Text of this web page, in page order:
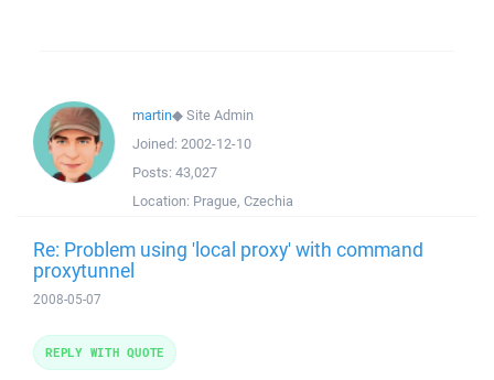
martin◆Site Admin
Joined: 2002-12-10
Posts: 43,027
Location: Prague, Czechia
Re: Problem using 'local proxy' with command
proxytunnel
2008-05-07
REPLY WITH QUOTE